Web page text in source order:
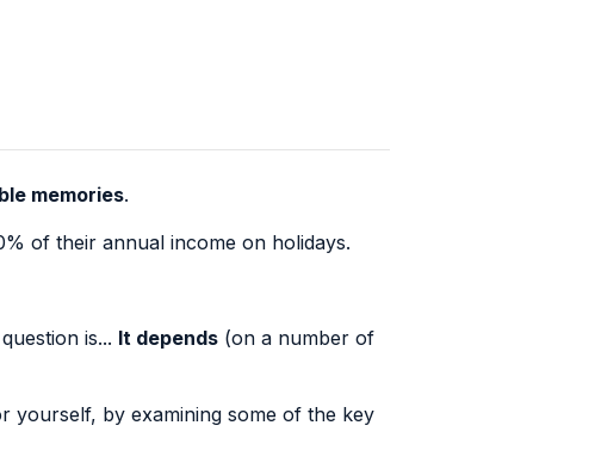
memories.
of their annual income on holidays.
is... It depends (on a number of
yourself, by examining some of the key